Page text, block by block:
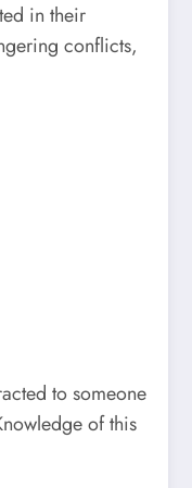
in their
conflicts,
to someone
of this